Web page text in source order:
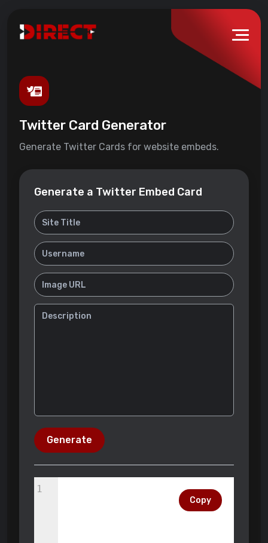
Twitter Card Generator
Generate Twitter Cards for website embeds.
Generate a Twitter Embed Card
Generate
Copy
1